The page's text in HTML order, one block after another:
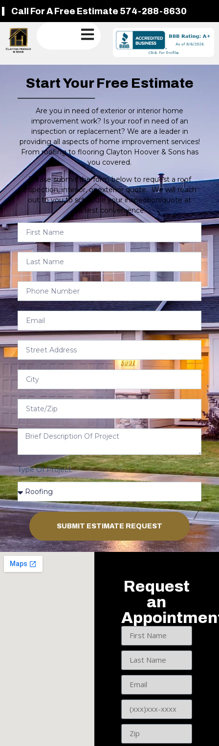
Call For A Free Estimate 574-288-8630
Start Your Free Estimate
Are you in need of exterior or interior home
improvement work? Is your roof in need of an
inspection or replacement? We are a leader in
providing all aspects of home improvement services!
From roofing to flooring Clayton Hoover & Sons has
you covered.
Please submit the form below to request a roof
inspection, interior, or exterior quote. We will reach
out to you to schedule your inspection/quote at
earliest convenience.
Type Of Project
SUBMIT ESTIMATE REQUEST
Request
an